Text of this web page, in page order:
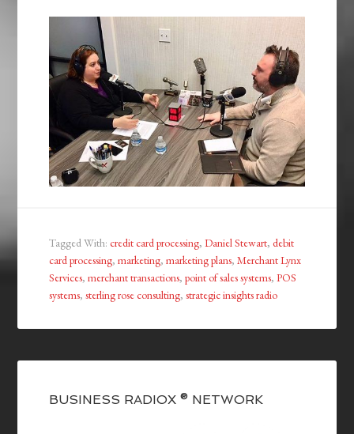
Tagged With:credit card processing,Daniel Stewart,debit
card processing,marketing,marketing plans,Merchant Lynx
Services,merchant transactions,point of sales systems,POS
systems,sterling rose consulting,strategic insights radio
BUSINESS RADIOX ® NETWORK